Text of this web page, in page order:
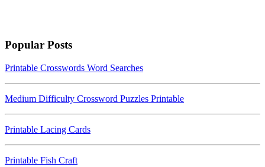
Popular Posts
Printable Crosswords Word Searches
Medium Difficulty Crossword Puzzles Printable
Printable Lacing Cards
Printable Fish Craft